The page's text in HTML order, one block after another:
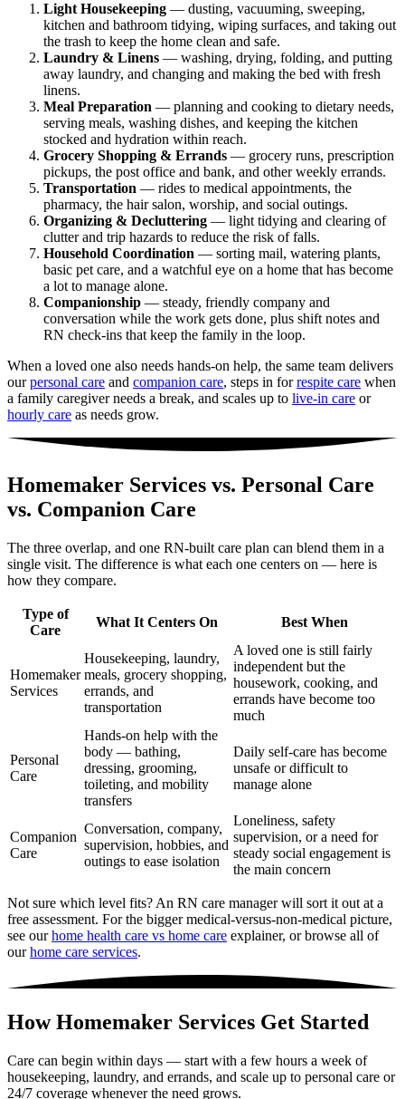
Light Housekeeping — dusting, vacuuming, sweeping,
kitchen and bathroom tidying, wiping surfaces, and taking out
the trash to keep the home clean and safe.
Laundry & Linens — washing, drying, folding, and putting
away laundry, and changing and making the bed with fresh
linens.
Meal Preparation — planning and cooking to dietary needs,
serving meals, washing dishes, and keeping the kitchen
stocked and hydration within reach.
Grocery Shopping & Errands — grocery runs, prescription
pickups, the post office and bank, and other weekly errands.
Transportation — rides to medical appointments, the
pharmacy, the hair salon, worship, and social outings.
Organizing & Decluttering — light tidying and clearing of
clutter and trip hazards to reduce the risk of falls.
Household Coordination — sorting mail, watering plants,
basic pet care, and a watchful eye on a home that has become
a lot to manage alone.
Companionship — steady, friendly company and
conversation while the work gets done, plus shift notes and
RN check-ins that keep the family in the loop.
When a loved one also needs hands-on help, the same team delivers
ourpersonal care and companion care, steps in forrespite care when
a family caregiver needs a break, and scales up to live-in care or
hourly care as needs grow.
Homemaker Services vs. Personal Care
vs. Companion Care
The three overlap, and one RN-built care plan can blend them in a
single visit. The difference is what each one centers on — here is
how they compare.
Type of
Care
What It Centers On Best When
Homemaker
Services
Housekeeping, laundry,
meals, grocery shopping,
errands, and
transportation
A loved one is still fairly
independent but the
housework, cooking, and
errands have become too
much
Personal
Care
Hands-on help with the
body — bathing,
dressing, grooming,
toileting, and mobility
transfers
Daily self-care has become
unsafe or difficult to
manage alone
Companion
Care
Conversation, company,
supervision, hobbies, and
outings to ease isolation
Loneliness, safety
supervision, or a need for
steady social engagement is
the main concern
Not sure which level fits? An RN care manager will sort it out at a
free assessment. For the bigger medical-versus-non-medical picture,
see ourhome health care vs home care explainer, or browse all of
ourhome care services.
How Homemaker Services Get Started
Care can begin within days — start with a few hours a week of
housekeeping, laundry, and errands, and scale up to personal care or
24/7 coverage whenever the need grows.